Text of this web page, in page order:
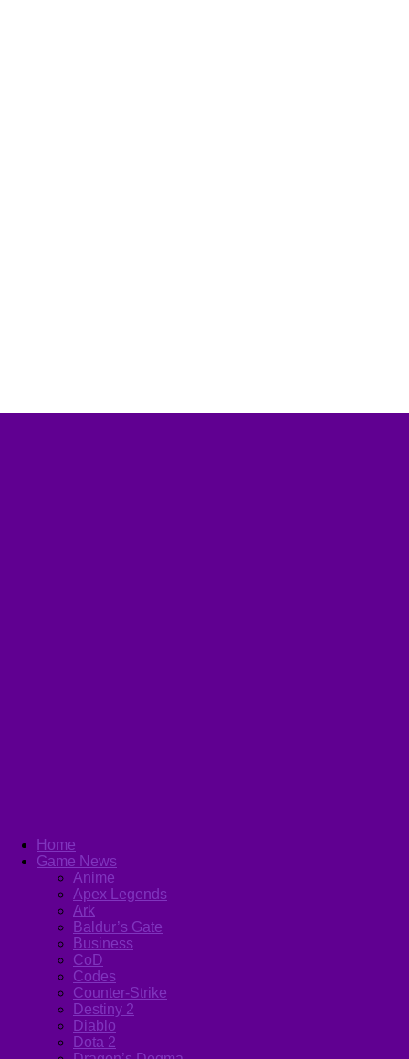
Home
Game News
Anime
Apex Legends
Ark
Baldur’s Gate
Business
CoD
Codes
Counter-Strike
Destiny 2
Diablo
Dota 2